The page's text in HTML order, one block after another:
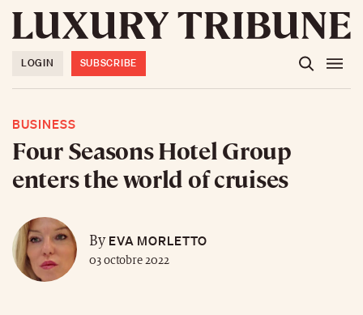
LOGIN SUBSCRIBE
BUSINESS
Four Seasons Hotel Group
enters the world of cruises
ByEVA MORLETTO
03 octobre 2022